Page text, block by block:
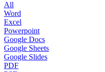
All
Word
Excel
Powerpoint
Google Docs
Google Sheets
Google Slides
PDF